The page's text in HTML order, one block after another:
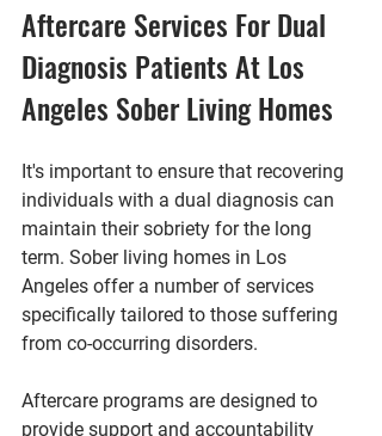
Aftercare Services For Dual
Diagnosis Patients At Los
Angeles Sober Living Homes
It's important to ensure that recovering
individuals with a dual diagnosis can
maintain their sobriety for the long
term. Sober living homes in Los
Angeles offer a number of services
specifically tailored to those suffering
from co-occurring disorders.
Aftercare programs are designed to
provide support and accountability